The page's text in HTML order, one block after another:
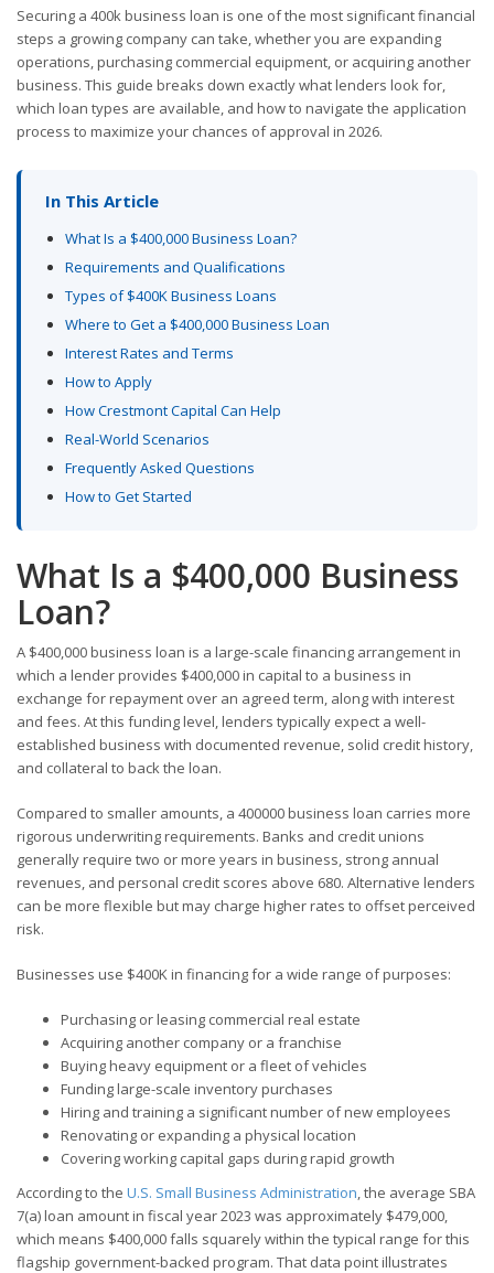
Securing a 400k business loan is one of the most significant financial
steps a growing company can take, whether you are expanding
operations, purchasing commercial equipment, or acquiring another
business. This guide breaks down exactly what lenders look for,
which loan types are available, and how to navigate the application
process to maximize your chances of approval in 2026.
In This Article
What Is a $400,000 Business Loan?
Requirements and Qualifications
Types of $400K Business Loans
Where to Get a $400,000 Business Loan
Interest Rates and Terms
How to Apply
How Crestmont Capital Can Help
Real-World Scenarios
Frequently Asked Questions
How to Get Started
What Is a $400,000 Business
Loan?
A $400,000 business loan is a large-scale financing arrangement in
which a lender provides $400,000 in capital to a business in
exchange for repayment over an agreed term, along with interest
and fees. At this funding level, lenders typically expect a well-
established business with documented revenue, solid credit history,
and collateral to back the loan.
Compared to smaller amounts, a 400000 business loan carries more
rigorous underwriting requirements. Banks and credit unions
generally require two or more years in business, strong annual
revenues, and personal credit scores above 680. Alternative lenders
can be more flexible but may charge higher rates to offset perceived
risk.
Businesses use $400K in financing for a wide range of purposes:
Purchasing or leasing commercial real estate
Acquiring another company or a franchise
Buying heavy equipment or a fleet of vehicles
Funding large-scale inventory purchases
Hiring and training a significant number of new employees
Renovating or expanding a physical location
Covering working capital gaps during rapid growth
According to the U.S. Small Business Administration , the average SBA
7(a) loan amount in fiscal year 2023 was approximately $479,000,
which means $400,000 falls squarely within the typical range for this
flagship government-backed program. That data point illustrates